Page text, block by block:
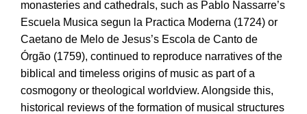
monasteries and cathedrals, such as Pablo Nassarre’s
Escuela Musica segun la Practica Moderna (1724) or
Caetano de Melo de Jesus’s Escola de Canto de
Órgão (1759), continued to reproduce narratives of the
biblical and timeless origins of music as part of a
cosmogony or theological worldview. Alongside this,
historical reviews of the formation of musical structures